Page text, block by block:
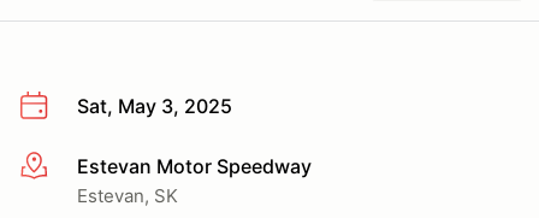
Sat, May 3, 2025
More infoEstevan Motor Speedway
Estevan, SK